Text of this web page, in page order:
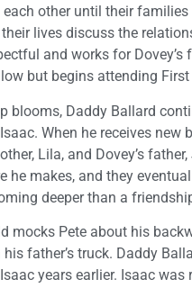
other until their
lives discuss the
and works for
but begins attending
blooms, Daddy Ballard
When he receives
Lila, and Dovey’s
he makes, and they
deeper than a
mocks Pete about his
father’s truck. Daddy
years earlier. Isaac